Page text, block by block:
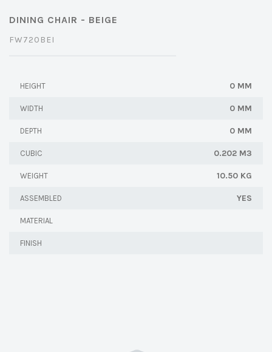
DINING CHAIR - BEIGE
FW720BEI
HEIGHT 0 MM
WIDTH 0 MM
DEPTH 0 MM
CUBIC 0.202 M3
WEIGHT 10.50 KG
ASSEMBLED YES
MATERIAL
FINISH